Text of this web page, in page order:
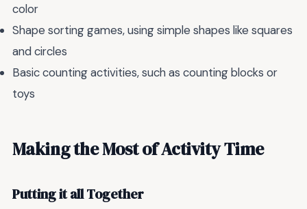
color
Shape sorting games, using simple shapes like squares
and circles
Basic counting activities, such as counting blocks or
toys
Making the Most of Activity Time
Putting it all Together